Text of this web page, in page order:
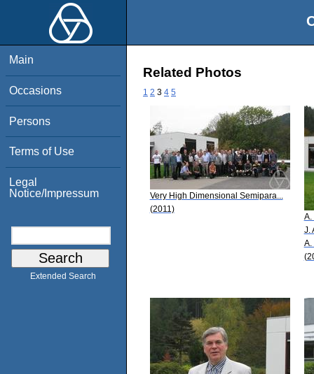
Main
Occasions
Persons
Terms of Use
Legal
Notice/Impressum
Extended Search
Related Photos
1 2 3 4 5
Very High Dimensional Semipara...
(2011)
A.
J.
A.